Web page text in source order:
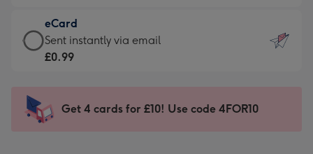
132
x
185
-
Dimensions:
205
mm
£9.99
-
For
impression
-
eCard
eCard
-
Sent
instantly
Sent instantly via email
£0.99
Get 4 cards for £10! Use code 4FOR10